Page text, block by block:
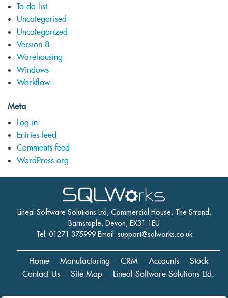
To do list
Uncategorised
Uncategorized
Version 8
Warehousing
Windows
Workflow
Meta
Log in
Entries feed
Comments feed
WordPress.org
Lineal Software Solutions Ltd, Commercial House, The Strand,
Barnstaple, Devon, EX31 1EU
Tel: 01271 375999 Email: support@sqlworks.co.uk
Home Manufacturing CRM Accounts
Stock
Contact Us
Site Map Lineal Software Solutions Ltd.